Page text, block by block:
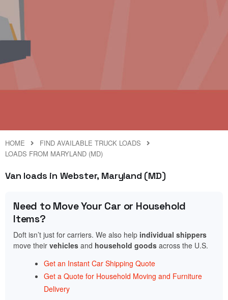
HOME
FIND AVAILABLE TRUCK LOADS
LOADS FROM MARYLAND (MD)
Van loads in Webster, Maryland (MD)
Need to Move Your Car or Household
Items?
Doft isn’t just for carriers. We also help individual shippers
move their vehicles and household goods across the U.S.
Get an Instant Car Shipping Quote
Get a Quote for Household Moving and Furniture
Delivery